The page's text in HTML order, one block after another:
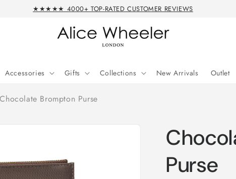
★★★★★ 4000+ TOP-RATED CUSTOMER REVIEWS
Accessories Gifts Collections New Arrivals Outlet
Chocolate Brompton Purse
Purse